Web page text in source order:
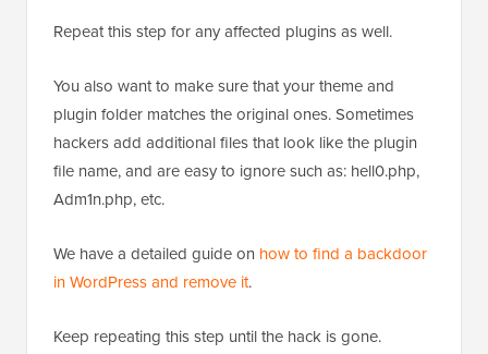
Repeat this step for any affected plugins as well.
You also want to make sure that your theme and
plugin folder matches the original ones. Sometimes
hackers add additional files that look like the plugin
file name, and are easy to ignore such as: hell0.php,
Adm1n.php, etc.
We have a detailed guide on how to find a backdoor
in WordPress and remove it.
Keep repeating this step until the hack is gone.